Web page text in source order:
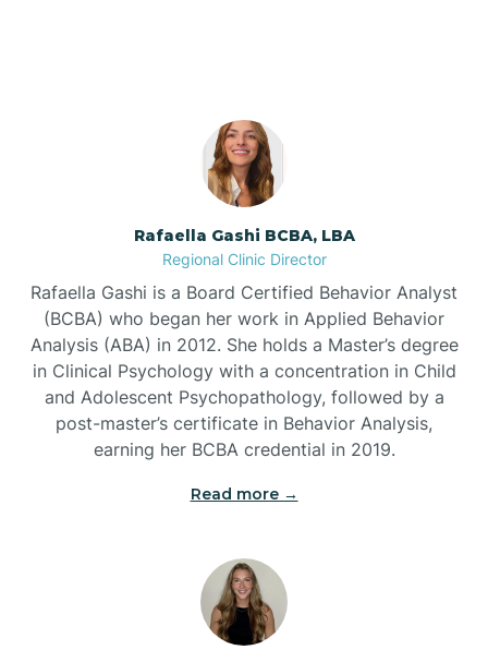
Bayshore
Bayview
Beaufort
Beech Mountain
Bell Arthur
Rafaella Gashi BCBA, LBA
Regional Clinic Director
Rafaella Gashi is a Board Certified Behavior Analyst
(BCBA) who began her work in Applied Behavior
Analysis (ABA) in 2012. She holds a Master’s degree
in Clinical Psychology with a concentration in Child
and Adolescent Psychopathology, followed by a
post-master’s certificate in Behavior Analysis,
earning her BCBA credential in 2019.
Read more →